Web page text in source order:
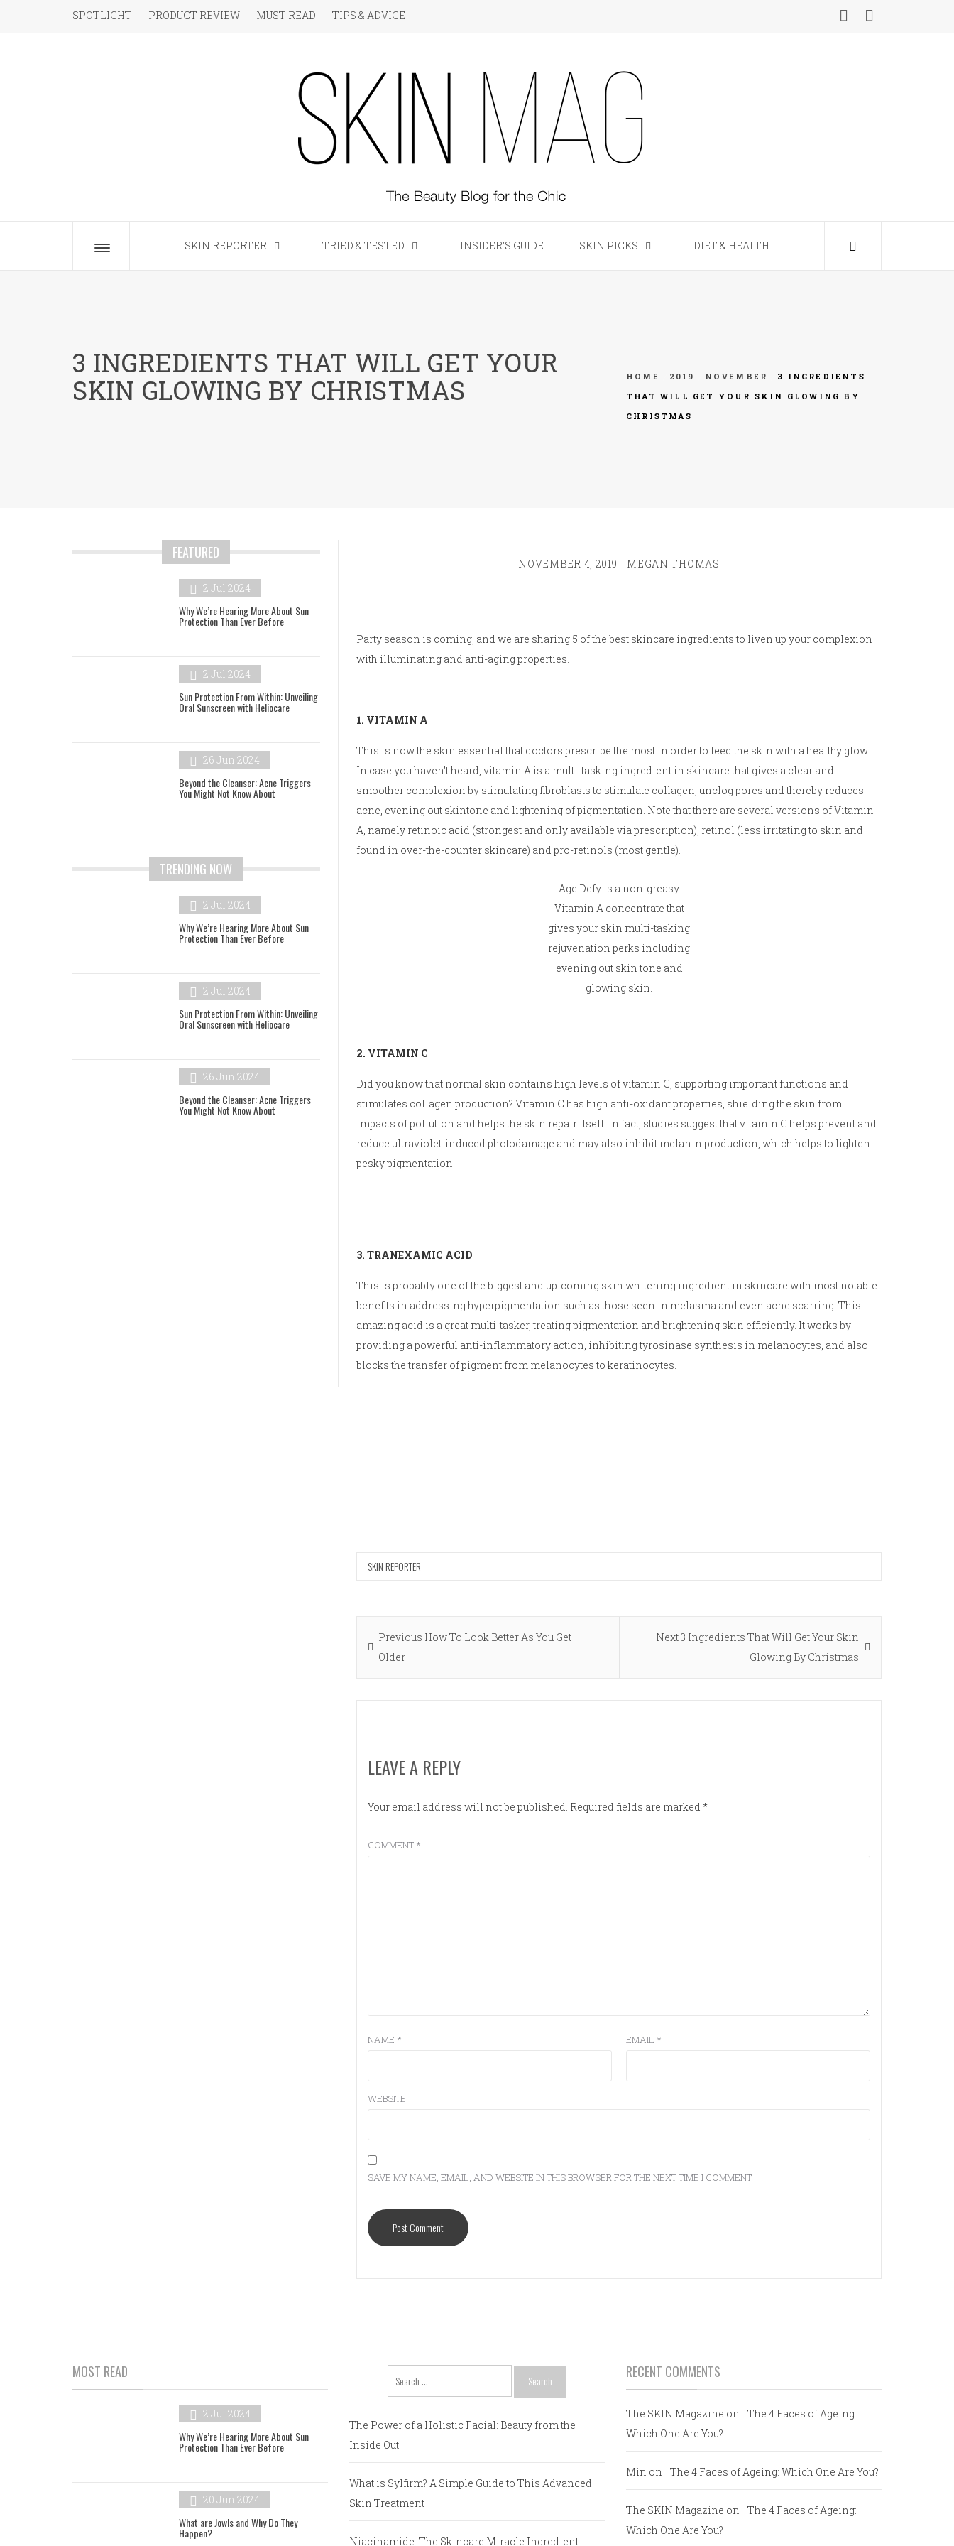
SPOTLIGHT PRODUCT REVIEW MUST READ TIPS & ADVICE
SKIN Magazine
SKIN REPORTER TRIED & TESTED INSIDER’S GUIDE SKIN PICKS DIET & HEALTH
3 INGREDIENTS THAT WILL GET YOUR
SKIN GLOWING BY CHRISTMAS
HOME 2019 NOVEMBER
3 INGREDIENTS
THAT WILL GET YOUR SKIN GLOWING BY
CHRISTMAS
NOVEMBER 4, 2019 MEGAN THOMAS
Party season is coming, and we are sharing 5 of the best skincare ingredients to liven up your complexion
with illuminating and anti-aging properties.
1. VITAMIN A
This is now the skin essential that doctors prescribe the most in order to feed the skin with a healthy glow.
In case you haven’t heard, vitamin A is a multi-tasking ingredient in skincare that gives a clear and
smoother complexion by stimulating fibroblasts to stimulate collagen, unclog pores and thereby reduces
acne, evening out skintone and lightening of pigmentation. Note that there are several versions of Vitamin
A, namely retinoic acid (strongest and only available via prescription), retinol (less irritating to skin and
found in over-the-counter skincare) and pro-retinols (most gentle).
Age Defy is a non-greasy
Vitamin A concentrate that
gives your skin multi-tasking
rejuvenation perks including
evening out skin tone and
glowing skin.
2. VITAMIN C
Did you know that normal skin contains high levels of vitamin C, supporting important functions and
stimulates collagen production? Vitamin C has high anti-oxidant properties, shielding the skin from
impacts of pollution and helps the skin repair itself. In fact, studies suggest that vitamin C helps prevent and
reduce ultraviolet-induced photodamage and may also inhibit melanin production, which helps to lighten
pesky pigmentation.
3. TRANEXAMIC ACID
This is probably one of the biggest and up-coming skin whitening ingredient in skincare with most notable
benefits in addressing hyperpigmentation such as those seen in melasma and even acne scarring. This
amazing acid is a great multi-tasker, treating pigmentation and brightening skin efficiently. It works by
providing a powerful anti-inflammatory action, inhibiting tyrosinase synthesis in melanocytes, and also
blocks the transfer of pigment from melanocytes to keratinocytes.
SKIN REPORTER
Post
navigation
Previous Previous
How To Look Better As You Get
Older
NextNext
3 Ingredients That Will Get Your Skin
Glowing By Christmas
LEAVE A REPLY
Your email address will not be published. Required fields are marked*
COMMENT *
NAME * EMAIL *
WEBSITE
SAVE MY NAME, EMAIL, AND WEBSITE IN THIS BROWSER FOR THE NEXT TIME I COMMENT.
FEATURED
2 Jul 2024
Why We’re Hearing More About Sun
Protection Than Ever Before
2 Jul 2024
Sun Protection From Within: Unveiling
Oral Sunscreen with Heliocare
26 Jun 2024
Beyond the Cleanser: Acne Triggers
You Might Not Know About
TRENDING NOW
2 Jul 2024
Why We’re Hearing More About Sun
Protection Than Ever Before
2 Jul 2024
Sun Protection From Within: Unveiling
Oral Sunscreen with Heliocare
26 Jun 2024
Beyond the Cleanser: Acne Triggers
You Might Not Know About
MOST READ
2 Jul 2024
Why We’re Hearing More About Sun
Protection Than Ever Before
20 Jun 2024
What are Jowls and Why Do They
Happen?
for:
The Power of a Holistic Facial: Beauty from the
Inside Out
What is Sylfirm? A Simple Guide to This Advanced
Skin Treatment
Niacinamide: The Skincare Miracle Ingredient
RECENT COMMENTS
The SKIN Magazine on
The 4 Faces of Ageing:
Which One Are You?
Min on The 4 Faces of Ageing: Which One Are You?
The SKIN Magazine on
The 4 Faces of Ageing:
Which One Are You?